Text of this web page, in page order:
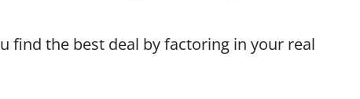
find the best deal by factoring in your real